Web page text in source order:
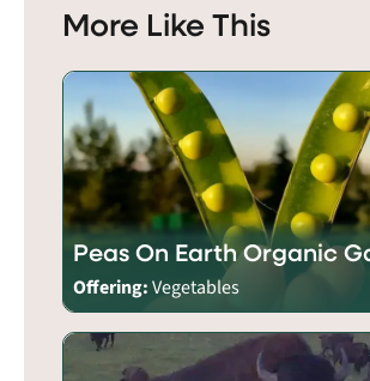
More Like This
Peas On Earth Organic
Offering:Vegetables